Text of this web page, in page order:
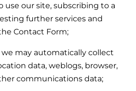
use our site, subscribing to a
further services and
Contact Form;
we may automatically collect
data, weblogs, browser,
communications data;